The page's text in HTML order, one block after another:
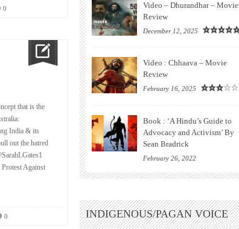
0
that is the
India & its
out the hatred
Against
0
Video – Dhurandhar – Movie
Review
December 12, 2025
Video : Chhaava – Movie
Review
February 16, 2025
Book : ‘A Hindu’s Guide to
Advocacy and Activism’ By
Sean Bradrick
February 26, 2022
INDIGENOUS/PAGAN VOICE